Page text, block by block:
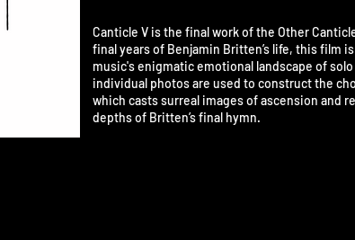
Canticle V is the final work of the Other
final years of Benjamin Britten’s life, this film
music's enigmatic emotional landscape of
individual photos are used to construct the
which casts surreal images of ascension and
depths of Britten’s final hymn.